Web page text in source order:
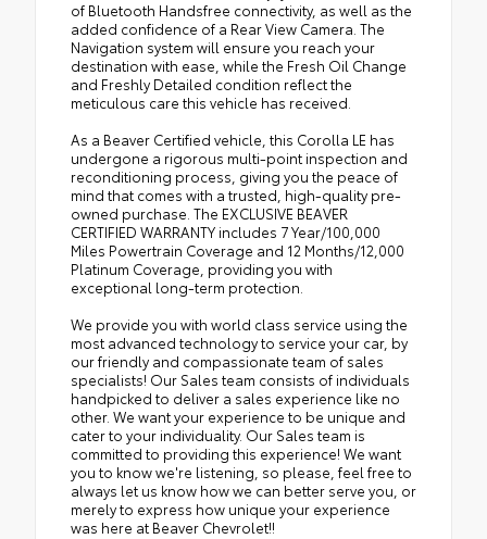
of Bluetooth Handsfree connectivity, as well as the
added confidence of a Rear View Camera. The
Navigation system will ensure you reach your
destination with ease, while the Fresh Oil Change
and Freshly Detailed condition reflect the
meticulous care this vehicle has received.
As a Beaver Certified vehicle, this Corolla LE has
undergone a rigorous multi-point inspection and
reconditioning process, giving you the peace of
mind that comes with a trusted, high-quality pre-
owned purchase. The EXCLUSIVE BEAVER
CERTIFIED WARRANTY includes 7 Year/100,000
Miles Powertrain Coverage and 12 Months/12,000
Platinum Coverage, providing you with
exceptional long-term protection.
We provide you with world class service using the
most advanced technology to service your car, by
our friendly and compassionate team of sales
specialists! Our Sales team consists of individuals
handpicked to deliver a sales experience like no
other. We want your experience to be unique and
cater to your individuality. Our Sales team is
committed to providing this experience! We want
you to know we're listening, so please, feel free to
always let us know how we can better serve you, or
merely to express how unique your experience
was here at Beaver Chevrolet!!